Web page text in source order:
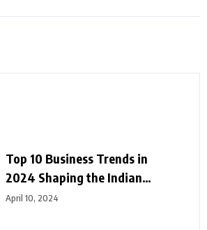
Top 10 Business Trends in
2024 Shaping the Indian
Market
April 10, 2024